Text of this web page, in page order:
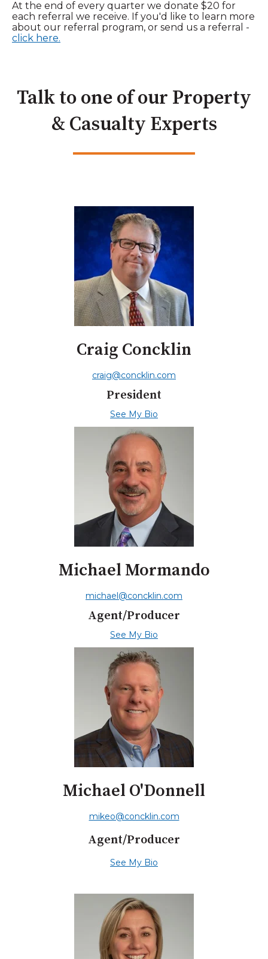
At the end of every quarter we donate $20 for
each referral we receive. If you'd like to learn more
about our referral program, or send us a referral -
click here.
Talk to one of our Property
& Casualty Experts
Craig Concklin
craig@concklin.com
President
See My Bio
Michael Mormando
michael@concklin.com
Agent/Producer
See My Bio
Michael O'Donnell
mikeo@concklin.com
Agent/Producer
See My Bio